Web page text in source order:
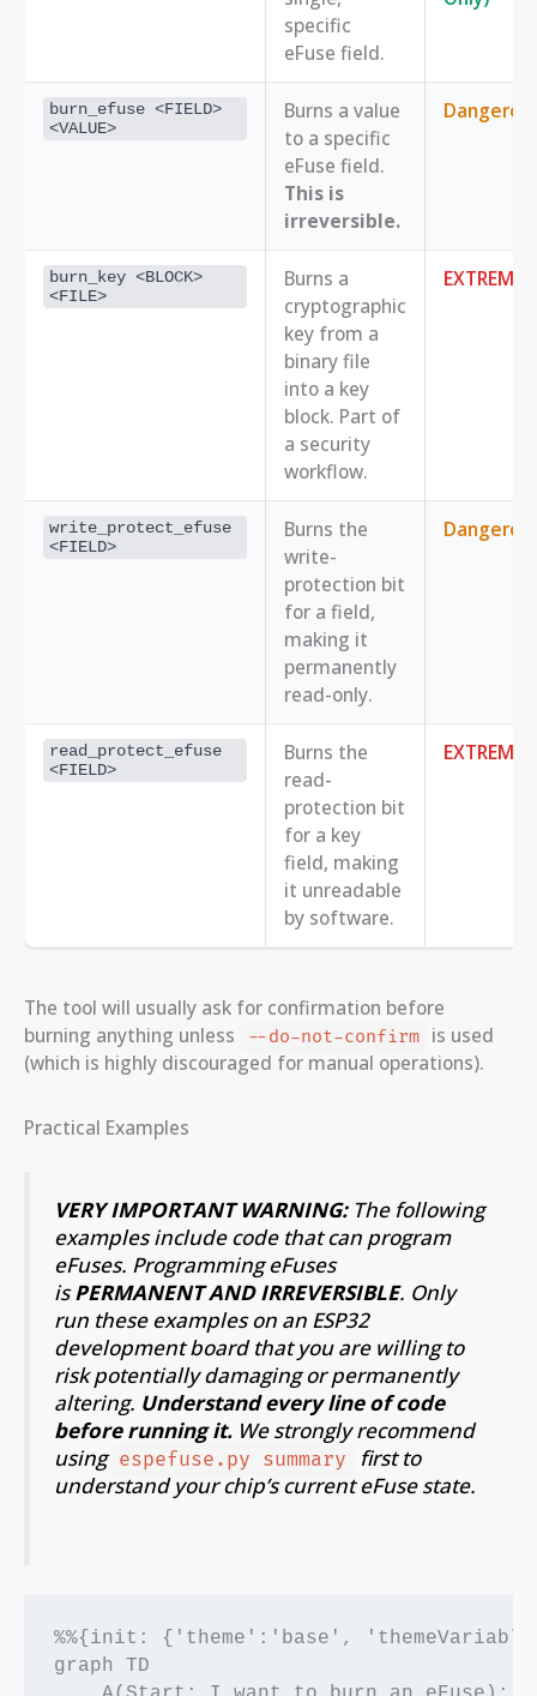
specific
eFuse field.
burn_efuse <FIELD>
<VALUE>
Burns a value
to a specific
eFuse field.
This is
irreversible.
burn_key <BLOCK>
<FILE>
Burns a
cryptographic
key from a
binary file
into a key
block. Part of
a security
workflow.
EXTREME
write_protect_efuse
<FIELD>
Burns the
write-
protection bit
for a field,
making it
permanently
read-only.
read_protect_efuse
<FIELD>
Burns the
read-
protection bit
for a key
field, making
it unreadable
by software.
EXTREME
The tool will usually ask for confirmation before
burning anything unless
--do-not-confirm is used
(which is highly discouraged for manual operations).
Practical Examples
VERY IMPORTANT WARNING:The following
examples include code that can program
eFuses. Programming eFuses
isPERMANENT AND IRREVERSIBLE. Only
run these examples on an ESP32
development board that you are willing to
risk potentially damaging or permanently
altering. Understand every line of code
before running it. We strongly recommend
using espefuse.py summary
first to
understand your chip’s current eFuse state.
%%{init: {'theme':'base',
graph TD